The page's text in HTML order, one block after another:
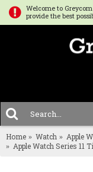
Welcome to
provide the best
MENU
Home Watch
Apple
Apple Watch Series 11